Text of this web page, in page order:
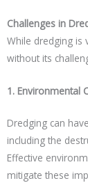
Challenges in
While dredging is
without its
1. Environmental
Dredging can
including the
Effective
mitigate these